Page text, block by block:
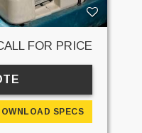
FOR PRICE
SPECS